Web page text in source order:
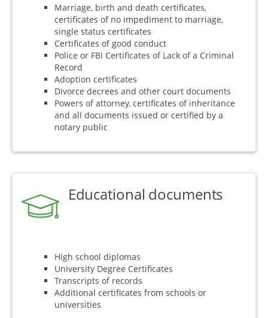
Marriage, birth and death certificates,
certificates of no impediment to marriage,
single status certificates
Certificates of good conduct
Police or FBI Certificates of Lack of a Criminal
Record
Adoption certificates
Divorce decrees and other court documents
Powers of attorney, certificates of inheritance
and all documents issued or certified by a
notary public
Educational documents
High school diplomas
University Degree Certificates
Transcripts of records
Additional certificates from schools or
universities